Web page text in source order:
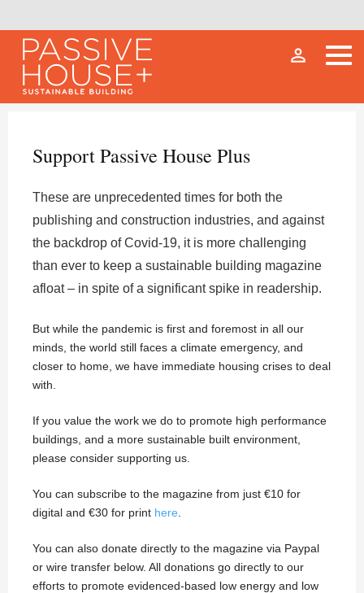
person_outline
Support Passive House Plus
These are unprecedented times for both the
publishing and construction industries, and against
the backdrop of Covid-19, it is more challenging
than ever to keep a sustainable building magazine
afloat – in spite of a significant spike in readership.
But while the pandemic is first and foremost in all our
minds, the world still faces a climate emergency, and
closer to home, we have immediate housing crises to deal
with.
If you value the work we do to promote high performance
buildings, and a more sustainable built environment,
please consider supporting us.
You can subscribe to the magazine from just €10 for
digital and €30 for print here
You can also donate directly to the magazine via Paypal
or wire transfer below. All donations go directly to our
efforts to promote evidenced-based low energy and low